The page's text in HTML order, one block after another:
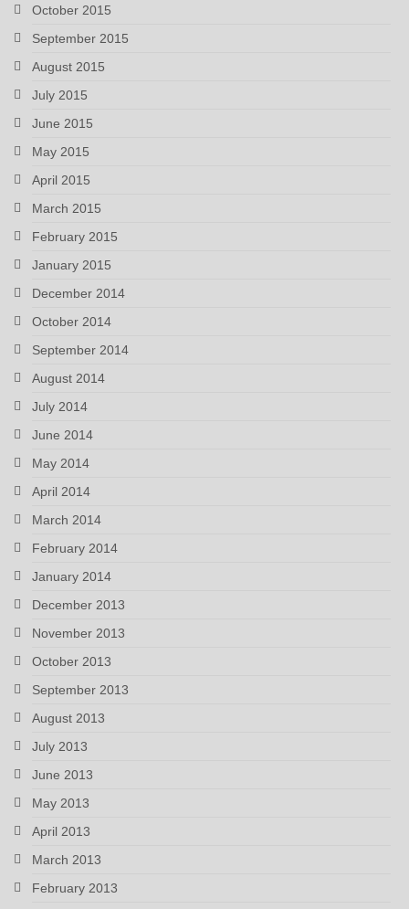
October 2015
September 2015
August 2015
July 2015
June 2015
May 2015
April 2015
March 2015
February 2015
January 2015
December 2014
October 2014
September 2014
August 2014
July 2014
June 2014
May 2014
April 2014
March 2014
February 2014
January 2014
December 2013
November 2013
October 2013
September 2013
August 2013
July 2013
June 2013
May 2013
April 2013
March 2013
February 2013